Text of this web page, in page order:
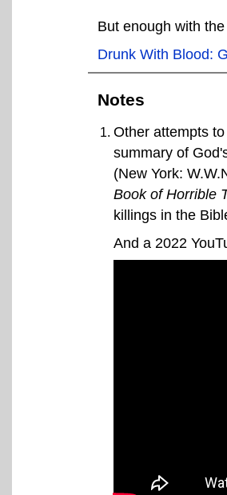
But enough with
Drunk With Blood:
Notes
Other attempts
summary of
(New York:
Book of Horrible
killings in the
And a 2022